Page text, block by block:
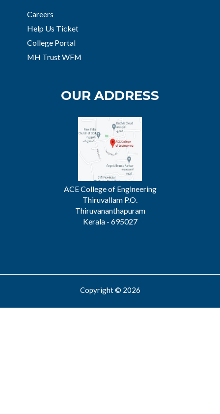
Careers
Help Us Ticket
College Portal
MH Trust WFM
OUR ADDRESS
ACE College of Engineering
Thiruvallam P.O.
Thiruvananthapuram
Kerala - 695027
Copyright © 2026